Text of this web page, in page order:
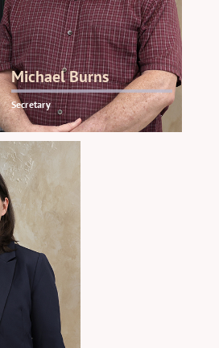
Michael Burns
Secretary